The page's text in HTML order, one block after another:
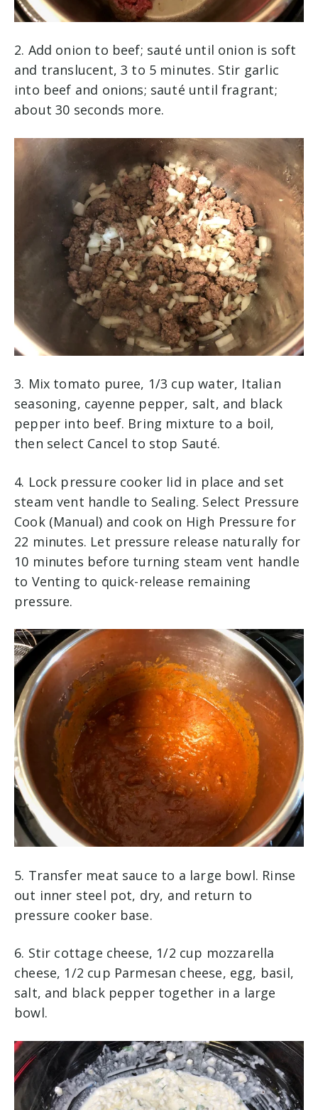
2. Add onion to beef; sauté until onion is soft
and translucent, 3 to 5 minutes. Stir garlic
into beef and onions; sauté until fragrant;
about 30 seconds more.
3. Mix tomato puree, 1/3 cup water, Italian
seasoning, cayenne pepper, salt, and black
pepper into beef. Bring mixture to a boil,
then select Cancel to stop Sauté.
4. Lock pressure cooker lid in place and set
steam vent handle to Sealing. Select Pressure
Cook (Manual) and cook on High Pressure for
22 minutes. Let pressure release naturally for
10 minutes before turning steam vent handle
to Venting to quick-release remaining
pressure.
5. Transfer meat sauce to a large bowl. Rinse
out inner steel pot, dry, and return to
pressure cooker base.
6. Stir cottage cheese, 1/2 cup mozzarella
cheese, 1/2 cup Parmesan cheese, egg, basil,
salt, and black pepper together in a large
bowl.